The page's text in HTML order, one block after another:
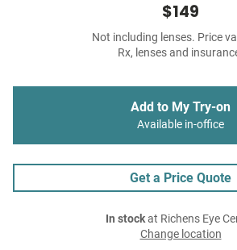
$149
Not including lenses. Price
Rx, lenses and
Add to My Try-on
Available in-office
Get a Price Quote
In stockat Richens Eye
Change location